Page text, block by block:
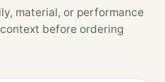
material, or performance
before ordering